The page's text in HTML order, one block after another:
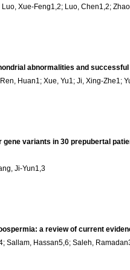
Xue-Feng1,2; Luo, Chen1,2;
abnormalities and
Huan1; Xue, Yu1; Ji, Xing-Zhe1;
variants in 30 prepubertal
Ji-Yun1,3
a review of current
Sallam, Hassan5,6; Saleh,